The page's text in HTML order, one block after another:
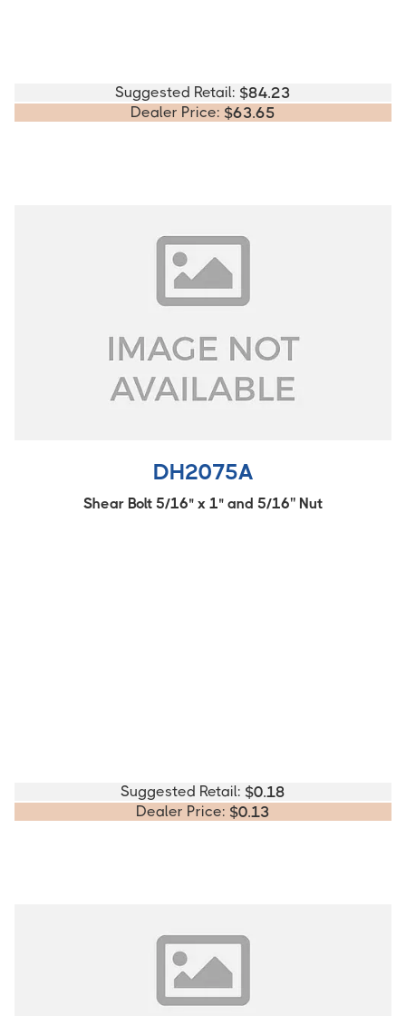
Suggested Retail: $84.23
Dealer Price: $63.65
DH2075A
Shear Bolt 5/16" x 1" and 5/16'' Nut
Suggested Retail: $0.18
Dealer Price: $0.13